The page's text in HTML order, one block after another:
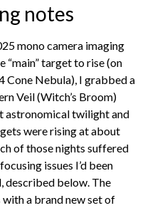
notes
mono camera imaging
“main” target to rise (on
Cone Nebula), I grabbed a
Veil (Witch’s Broom)
astronomical twilight and
were rising at about
of those nights suffered
issues I’d been
described below. The
a brand new set of